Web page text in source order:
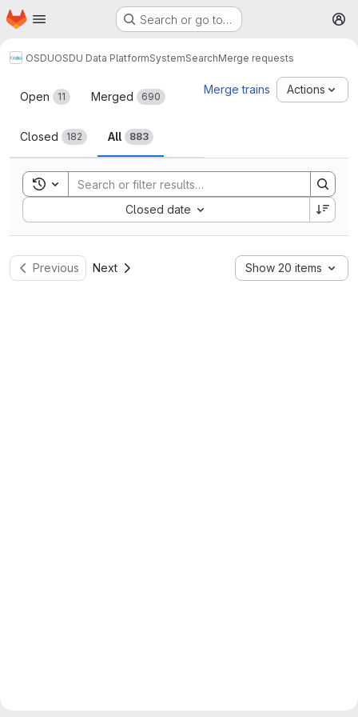
Skip to main content
Homepage Search or go to…
OSDUOSDU Data PlatformSystemSearchMerge requests
Merge requests
Open 11 Merged 690
Closed 182 All 883
Merge trains Actions
Toggle search history
Closed date
Sort by:
Previous Next Show 20 items